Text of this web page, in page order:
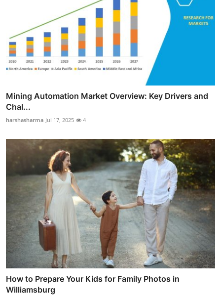
Mining Automation Market Overview: Key Drivers and
Chal...
harshasharma Jul 17, 2025 4
How to Prepare Your Kids for Family Photos in
Williamsburg